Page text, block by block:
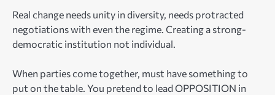
Real change needs unity in diversity, needs protracted
negotiations with even the regime. Creating a strong-
democratic institution not individual.
When parties come together, must have something to
put on the table. You pretend to lead OPPOSITION in